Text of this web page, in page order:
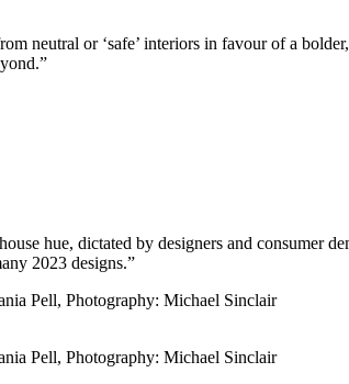
neutral or ‘safe’ interiors in favour of a
hue, dictated by designers and consumer
2023 designs.”